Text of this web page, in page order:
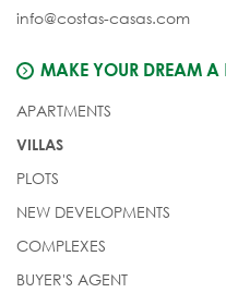
info@costas-casas.com
MAKE YOUR DREAM A
APARTMENTS
VILLAS
PLOTS
NEW DEVELOPMENTS
COMPLEXES
BUYER'S AGENT